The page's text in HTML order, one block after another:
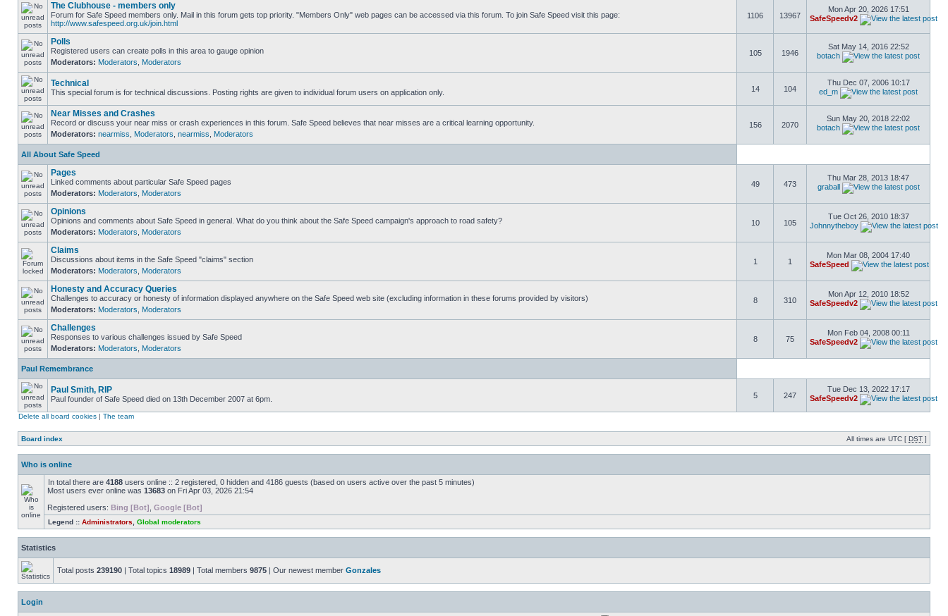
The Clubhouse - members only
Forum for Safe Speed members only. Mail in this forum gets top priority. "Members Only" web pages can be accessed via this forum. To join Safe Speed visit this page:
http://www.safespeed.org.uk/join.html
1106 13967
Mon Apr 20, 2026 17:51
SafeSpeedv2
Polls
Registered users can create polls in this area to gauge opinion
Moderators: Moderators Moderators
105 1946
Sat May 14, 2016 22:52
botach
Technical
This special forum is for technical discussions. Posting rights are given to individual forum users on application only. 14 104
Thu Dec 07, 2006 10:17
ed_m
Near Misses and Crashes
Record or discuss your near miss or crash experiences in this forum. Safe Speed believes that near misses are a critical learning opportunity.
Moderators: nearmiss Moderators nearmiss Moderators
156 2070
Sun May 20, 2018 22:02
botach
All About Safe Speed
Pages
Linked comments about particular Safe Speed pages
Moderators: Moderators Moderators
49 473
Thu Mar 28, 2013 18:47
graball
Opinions
Opinions and comments about Safe Speed in general. What do you think about the Safe Speed campaign's approach to road safety?
Moderators: Moderators Moderators
10 105
Tue Oct 26, 2010 18:37
Johnnytheboy
Claims
Discussions about items in the Safe Speed "claims" section
Moderators: Moderators Moderators
1 1
Mon Mar 08, 2004 17:40
SafeSpeed
Honesty and Accuracy Queries
Challenges to accuracy or honesty of information displayed anywhere on the Safe Speed web site (excluding information in these forums provided by visitors)
Moderators: Moderators Moderators
8 310
Mon Apr 12, 2010 18:52
SafeSpeedv2
Challenges
Responses to various challenges issued by Safe Speed
Moderators: Moderators Moderators
8 75
Mon Feb 04, 2008 00:11
SafeSpeedv2
Paul Remembrance
Paul Smith, RIP
Paul founder of Safe Speed died on 13th December 2007 at 6pm. 5 247
Tue Dec 13, 2022 17:17
SafeSpeedv2
Delete all board cookies | The team
Board index All times are UTC [ DST ]
Who is online
In total there are 4188 users online :: 2 registered, 0 hidden and 4186 guests (based on users active over the past 5 minutes)
Most users ever online was 13683 on Fri Apr 03, 2026 21:54
Registered users: Bing [Bot] Google [Bot]
Legend :: Administrators Global moderators
Statistics
Total posts 239190 | Total topics 18989 | Total members 9875 | Our newest member Gonzales
Login